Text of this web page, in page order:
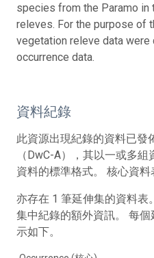
species from the Paramo in
releves. For the purpose of
vegetation releve data
occurrence data.
資料紀錄
此資源出現紀錄的資料已發
（DwC-A），其以一或多
資料的標準格式。 核心資料
亦存在 1 筆延伸集的資料表
集中紀錄的額外資訊。 每
示如下。